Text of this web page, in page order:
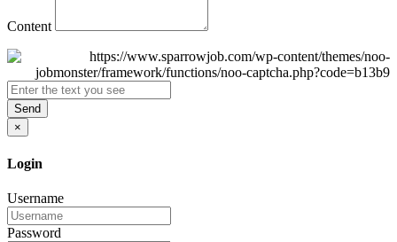
Content
Send
×
Login
Username
Password